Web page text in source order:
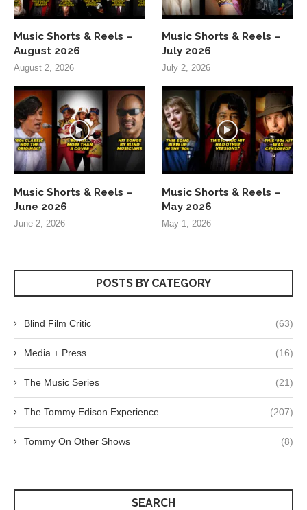
Music Shorts & Reels –
August 2026
August 2, 2026
Music Shorts & Reels –
July 2026
July 2, 2026
Music Shorts & Reels –
June 2026
June 2, 2026
Music Shorts & Reels –
May 2026
May 1, 2026
POSTS BY CATEGORY
Blind Film Critic (63)
Media + Press (16)
The Music Series (21)
The Tommy Edison Experience (207)
Tommy On Other Shows (8)
SEARCH